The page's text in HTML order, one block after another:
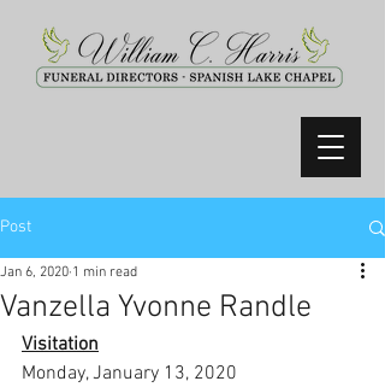
Post
Vanzella Yvonne Randle
Jan 6, 2020 1 min read
Visitation
Monday, January 13, 2020